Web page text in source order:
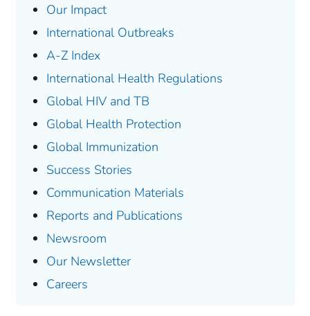
Our Impact
International Outbreaks
A-Z Index
International Health Regulations
Global HIV and TB
Global Health Protection
Global Immunization
Success Stories
Communication Materials
Reports and Publications
Newsroom
Our Newsletter
Careers